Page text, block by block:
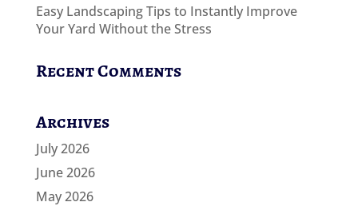
Easy Landscaping Tips to Instantly Improve
Your Yard Without the Stress
Recent Comments
Archives
July 2026
June 2026
May 2026